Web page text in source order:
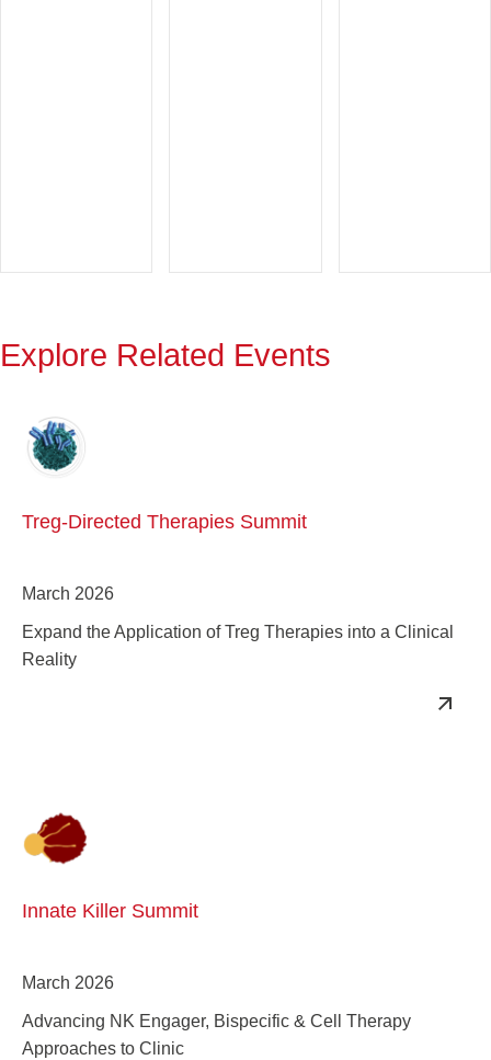
Explore Related Events
Treg-Directed Therapies Summit
March 2026
Expand the Application of Treg Therapies into a Clinical
Reality
Innate Killer Summit
March 2026
Advancing NK Engager, Bispecific & Cell Therapy
Approaches to Clinic